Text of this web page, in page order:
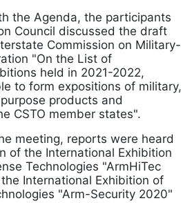
the Agenda, the participants
Council discussed the draft
Commission on Military-
"On the List of
held in 2021-2022,
to form expositions of military,
products and
CSTO member states".
meeting, reports were heard
of the International Exhibition
Technologies "ArmHiTec
International Exhibition of
"Arm-Security 2020"